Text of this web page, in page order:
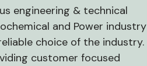
engineering & technical
and Power industry
choice of the industry.
customer focused